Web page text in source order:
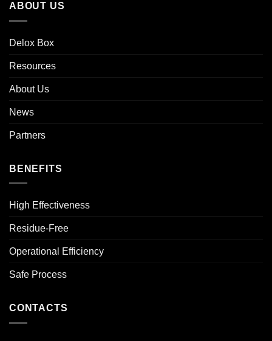
ABOUT US
Delox Box
Resources
About Us
News
Partners
BENEFITS
High Effectiveness
Residue-Free
Operational Efficiency
Safe Process
CONTACTS